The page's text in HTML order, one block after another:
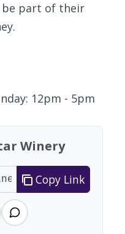
be part of their
12pm - 5pm
Winery
Copy Link